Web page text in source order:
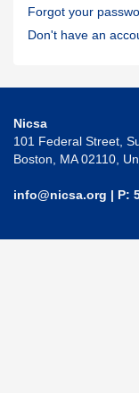
Forgot your
Don't have an
Nicsa
101 Federal Street,
Boston, MA 02110,
info@nicsa.org | P: